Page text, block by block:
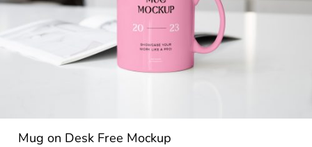
Mug on Desk Free Mockup